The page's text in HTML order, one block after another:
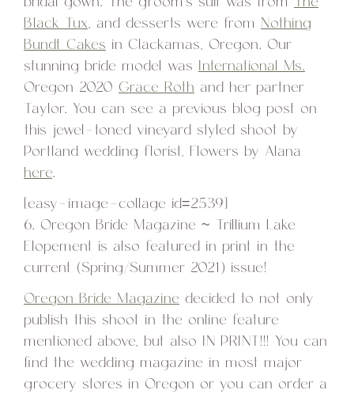
Black Tux, and desserts were from Nothing
Bundt Cakes in Clackamas, Oregon. Our
stunning bride model was
International Ms.
Oregon 2020 Grace Roth and her partner
Taylor. You can see a previous blog post on
this jewel-toned vineyard styled shoot by
Portland wedding florist, Flowers by Alana
here.
[easy-image-collage id=2539]
6. Oregon Bride Magazine ~ Trillium Lake
Elopement is also featured in print in the
current (Spring/Summer 2021) issue!
Oregon Bride Magazine decided to not only
publish this shoot in the online feature
mentioned above, but also IN PRINT!!! You can
find the wedding magazine in most major
grocery stores in Oregon or you can order a